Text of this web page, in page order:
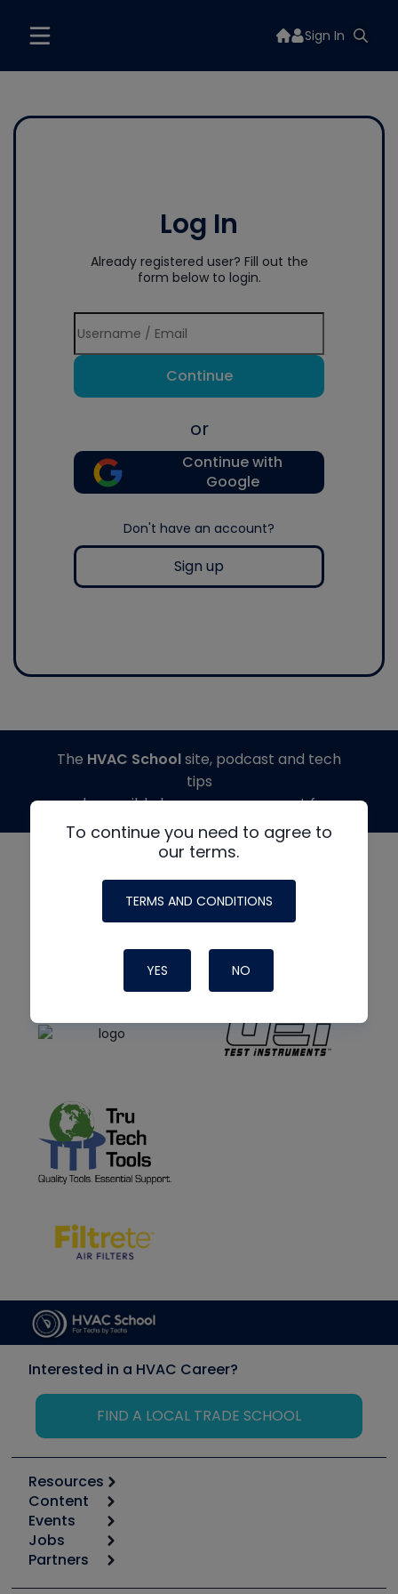
Sign In
Log In
Already registered user? Fill out the
form below to login.
Continue
or
Continue with
Google
Don't have an account?
Sign up
To continue you need to agree to
our terms.
TERMS AND CONDITIONS
YES NO
The HVAC Schoolsite, podcast and tech
tips
made possible by generous support from
Interested in a HVAC Career?
FIND A LOCAL TRADE SCHOOL
Resources
Calculators
Tool list
Apps
Great Books
Content
Start
Podcasts
Events
6th Annual HVAC/R Training Symposium
Jobs
Job Posts
Partners